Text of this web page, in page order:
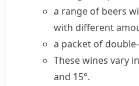
a range of beers
with different
a packet of
These wines vary
and 15°.